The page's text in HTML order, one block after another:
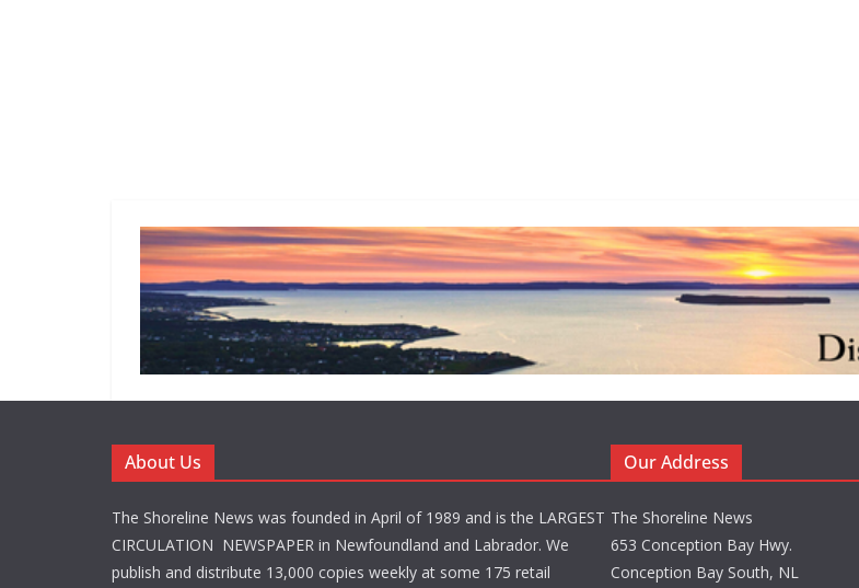
About Us
The Shoreline News was founded in April of 1989 and is the LARGEST
CIRCULATION NEWSPAPER in Newfoundland and Labrador. We
publish and distribute 13,000 copies weekly at some 175 retail
Our Address
The Shoreline News
653 Conception Bay Hwy.
Conception Bay South, NL